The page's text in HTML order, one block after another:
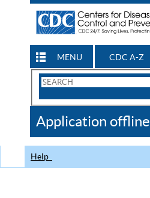
MENU CDC A-Z
Search
CDC
Application offline
Help